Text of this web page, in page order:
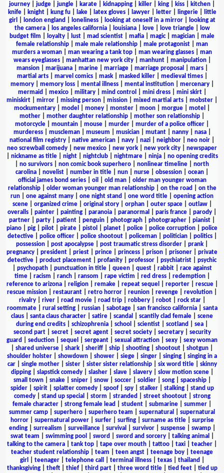
journey
judge jungle karate kidnapping killer king kiss kitchen
knife| knight| kung fu| lake| latex gloves| lawyer| letter| lingerie|
little
girl
london england loneliness| looking at oneself in a mirror|
looking at
the camera| los angeles california| louisiana| love| love triangle|
low
budget film
loyalty lust mad scientist mafia magic| magician
male
female relationship
male male relationship male protagonist
man
murders a woman
man wearing a tank top man wearing glasses
man
wears eyeglasses| manhattan new york city| manhunt| manipulation|
mansion| marijuana| marine| marriage| marriage proposal mars|
martial arts| marvel comics| mask| masked killer| medieval times|
memory| memory loss| mental illness| mental institution| mercenary|
mermaid
mexico| military| mind control mini dress| mini skirt|
miniskirt
mirror missing person mission mixed martial arts mobster
mockumentary
model money monster moon morgue motel
mother
mother daughter relationship mother son relationship
motorcycle
mountain mouse murder murder of a police officer
murderess| muscleman| museum musician| mutant| nanny| nasa|
national film registry
native american navy nazi neighbor neo noir
neo screwball comedy
new mexico new york new york city
newspaper
nickname as title| night| nightclub| nightmare| ninja| no opening credits
no survivors non comic book superhero nonlinear timeline
north
carolina
novelist number in title nun nurse obsession ocean
official james bond series| oil old man| older man younger woman
relationship| older woman younger man relationship| on the road
on the
run
one against many one night stand one word title
opening action
scene| organized crime| original story| orphan| outer space| outlaw|
overalls
painter painting paranoia paranormal paris france parody
partner
party patient penguin photograph photographer pianist
piano
pig pilot pirate pistol planet police police corruption
police
detective| police officer| police shootout| policeman| politician| politics|
possession
post apocalypse post traumatic stress disorder prank
pregnancy
president priest prince princess prison prisoner
private
detective
product placement profanity professor psychiatrist
psychic
psychopath| punctuation in title| queen| quest| rabbit| race against
time| racism ranch| ransom rape victim red dress| redemption|
reference to arizona| religion| remake| repeat sequel reporter| rescue|
rescue mission
restaurant retro horror reunion revenge revolution
rivalry| river| road movie| road trip| robbery| robot| rock star|
roommate| rural setting| russian| sabotage| san francisco california| santa
claus
santa claus character satire scandal scantily clad female
scene
during end credits
schizophrenia school scientist scotland sea
second part| secret| secret agent| secret society| secretary| security
guard
seduction sequel sergeant sexual attraction sexy
sexy woman
shared universe shark sheriff ship shooting shootout shotgun
shoulder holster
showdown shower siege singer singing
singing in a
car| single mother| sister| sister sister relationship| six word title| skinny
dipping| slapstick comedy| slasher| slave| slavery| slow motion scene|
small town| snake| sniper| snow| soccer| soldier| song| spaceship|
spider| spirit| splatter comedy| spoof| spy| stalker| stalking| stand up
comedy| stand up special storm stranded street shootout| strong
female character
strong female lead student submarine summer
summer camp
superhero superhero team supernatural
supernatural
horror| supernatural power| surfer| surfing| surname as title| surprise
ending| surrealism surveillance| survival survivor| suspense| swamp|
swat team
swimming pool sword sword and sorcery| talking animal
talking to the camera
tank top tape over mouth tattoo taxi teacher
teacher student relationship
team teen angst teenage boy
teenage
girl
teenager| telephone call terminal illness| texas| thailand
thanksgiving| theft| thief| third part| three word title| tied feet| tied up